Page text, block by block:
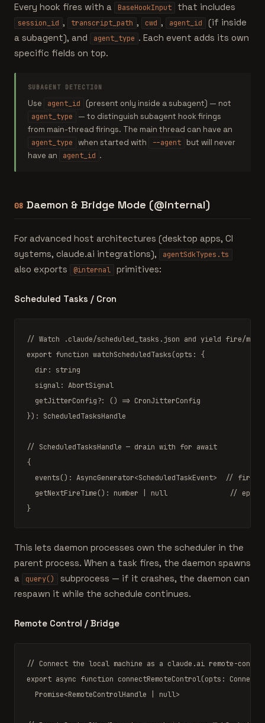
Every hook fires with a BaseHookInput that includes
session_id , transcript_path , cwd , agent_id
(if inside
a subagent), and
agent_type . Each event adds its own
specific fields on top.
SUBAGENT DETECTION
Use agent_id (present only inside a subagent) — not
agent_type
— to distinguish subagent hook firings
from main-thread firings. The main thread can have an
agent_type when started with --agent
but will never
have an
agent_id .
08 Daemon & Bridge Mode (@internal)
For advanced host architectures (desktop apps, CI
systems, claude.ai integrations),
agentSdkTypes.ts
also exports @internal primitives:
Scheduled Tasks / Cron
// Watch .claude/scheduled_tasks.json and yield fire/
export function watchScheduledTasks(opts: {
  dir:
string
  signal:
AbortSignal
  getJitterConfig?: ()
=> CronJitterConfig
}): ScheduledTasksHandle
// ScheduledTasksHandle — drain with for await
{
events(): AsyncGenerator<ScheduledTaskEvent>
// fire |
getNextFireTime(): number null
// epoch
}
This lets daemon processes own the scheduler in the
parent process. When a task fires, the daemon spawns
a
query()
subprocess — if it crashes, the daemon can
respawn it while the schedule continues.
Remote Control / Bridge
// Connect the local machine as a claude.ai remote-
export async function connectRemoteControl(opts:
Promise<RemoteControlHandle null>